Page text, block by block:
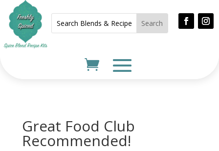
Great Food Club
Recommended!